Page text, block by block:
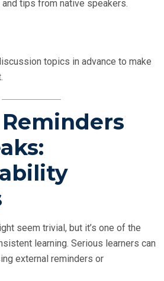
tips from native speakers.
topics in advance to make
seem trivial, but it’s one of the
learning. Serious learners can
external reminders or